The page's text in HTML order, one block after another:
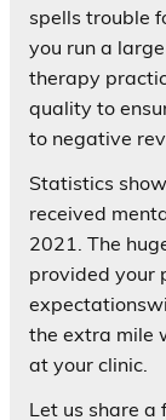
spells trouble
you run a
therapy
quality to
to negative
Statistics
received
2021. The
provided your
the extra mile
at your clinic.
Let us share